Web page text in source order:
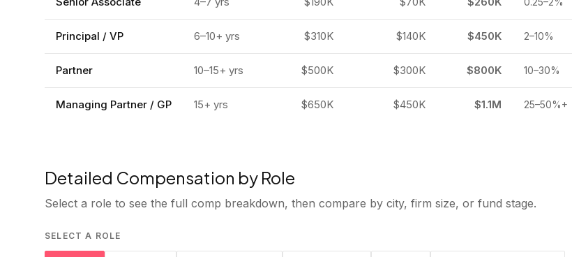
Principal / VP 6–10+ yrs $310K $140K $450K 2–10%
Partner 10–15+ yrs $500K $300K $800K 10–30%
Managing Partner / GP 15+ yrs $650K $450K $1.1M 25–50%+
Detailed Compensation by Role
Select a role to see the full comp breakdown, then compare by city, firm size, or fund stage.
SELECT A ROLE